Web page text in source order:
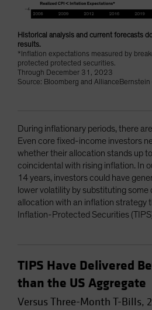
Historical analysis and current forecasts
results.
*Inflation expectations measured by
protected protected securities.
Through December 31, 2023
Source: Bloomberg and AllianceBernstein
During inflationary periods, there
Even core fixed-income investors
whether their allocation stands up
coincidental with rising inflation. In
14 years, investors could have
lower volatility by substituting some
allocation with an inflation strategy
Inflation-Protected Securities
TIPS Have Delivered
than the US Aggregate
Versus Three-Month T-Bills,